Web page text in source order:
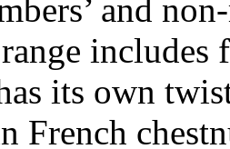
and
its own
French